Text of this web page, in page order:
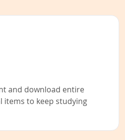
and download entire
items to keep studying